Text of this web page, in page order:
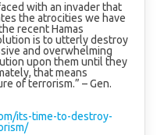
with an invader that
the atrocities we have
recent Hamas
is to utterly destroy
and overwhelming
upon them until they
that means
of terrorism.” – Gen.
its-time-to-destroy-